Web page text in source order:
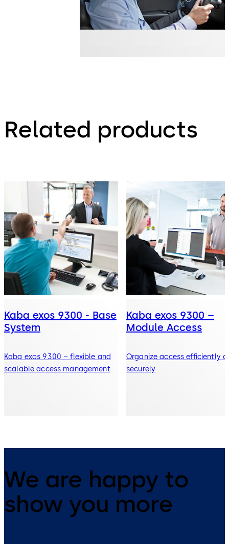
Related products
Kaba exos 9300 - Base
System
Kaba exos 9300 – flexible and
scalable access management
Kaba exos 9300 –
Module Access
Organize access efficiently
securely
We are happy to
show you more